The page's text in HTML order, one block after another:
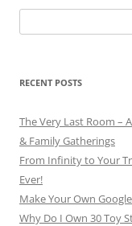
for:
RECENT POSTS
The Very Last Room –
& Family Gatherings
From Infinity to Your
Ever!
Make Your Own
Why Do I Own 30 Toy